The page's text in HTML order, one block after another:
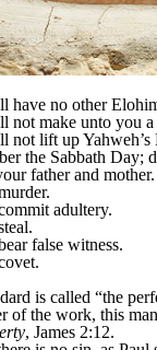
have no other
not make unto you
not lift up Yahweh’s
the Sabbath Day;
father and mother.
adultery.
false witness.
is called “the
of the work, this
, James 2:12.